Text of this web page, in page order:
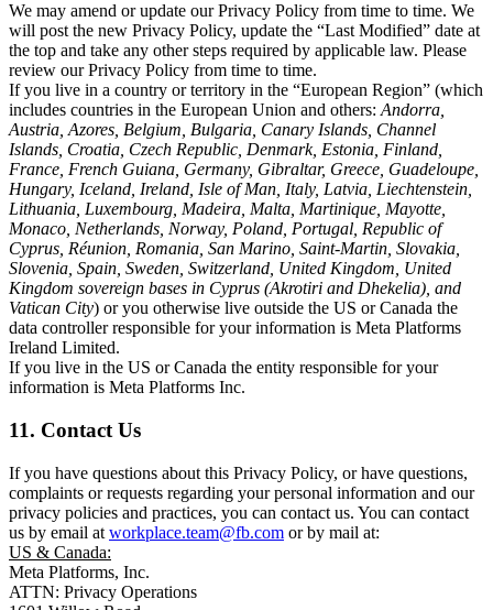
We may amend or update our Privacy Policy from time to time. We
will post the new Privacy Policy, update the “Last Modified” date at
the top and take any other steps required by applicable law. Please
review our Privacy Policy from time to time.
If you live in a country or territory in the “European Region” (which
includes countries in the European Union and others: Andorra,
Austria, Azores, Belgium, Bulgaria, Canary Islands, Channel
Islands, Croatia, Czech Republic, Denmark, Estonia, Finland,
France, French Guiana, Germany, Gibraltar, Greece, Guadeloupe,
Hungary, Iceland, Ireland, Isle of Man, Italy, Latvia, Liechtenstein,
Lithuania, Luxembourg, Madeira, Malta, Martinique, Mayotte,
Monaco, Netherlands, Norway, Poland, Portugal, Republic of
Cyprus, Réunion, Romania, San Marino, Saint-Martin, Slovakia,
Slovenia, Spain, Sweden, Switzerland, United Kingdom, United
Kingdom sovereign bases in Cyprus (Akrotiri and Dhekelia), and
Vatican City) or you otherwise live outside the US or Canada the
data controller responsible for your information is Meta Platforms
Ireland Limited.
If you live in the US or Canada the entity responsible for your
information is Meta Platforms Inc.
11. Contact Us
If you have questions about this Privacy Policy, or have questions,
complaints or requests regarding your personal information and our
privacy policies and practices, you can contact us. You can contact
us by email at workplace.team@fb.com or by mail at:
US & Canada:
Meta Platforms, Inc.
ATTN: Privacy Operations